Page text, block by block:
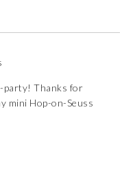
party! Thanks for
mini Hop-on-Seuss